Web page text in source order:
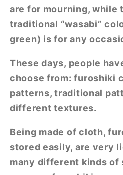
are for mourning, while
traditional “wasabi”
green) is for any
These days, people
choose from: furoshiki
patterns, traditional
different textures.
Being made of cloth,
stored easily, are very
many different kinds of